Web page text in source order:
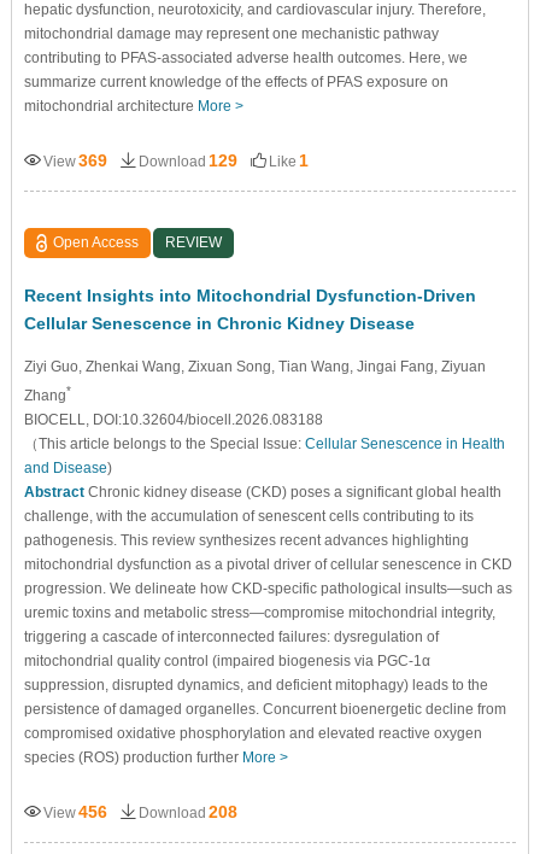
hepatic dysfunction, neurotoxicity, and cardiovascular injury. Therefore,
mitochondrial damage may represent one mechanistic pathway
contributing to PFAS-associated adverse health outcomes. Here, we
summarize current knowledge of the effects of PFAS exposure on
mitochondrial architecture More >
View369 Download 129 Like 1
Open Access REVIEW
Recent Insights into Mitochondrial Dysfunction-Driven
Cellular Senescence in Chronic Kidney Disease
Ziyi Guo, Zhenkai Wang, Zixuan Song, Tian Wang, Jingai Fang, Ziyuan
Zhang*
BIOCELL, DOI:10.32604/biocell.2026.083188
（This article belongs to the Special Issue: Cellular Senescence in Health
and Disease)
AbstractChronic kidney disease (CKD) poses a significant global health
challenge, with the accumulation of senescent cells contributing to its
pathogenesis. This review synthesizes recent advances highlighting
mitochondrial dysfunction as a pivotal driver of cellular senescence in CKD
progression. We delineate how CKD-specific pathological insults—such as
uremic toxins and metabolic stress—compromise mitochondrial integrity,
triggering a cascade of interconnected failures: dysregulation of
mitochondrial quality control (impaired biogenesis via PGC-1α
suppression, disrupted dynamics, and deficient mitophagy) leads to the
persistence of damaged organelles. Concurrent bioenergetic decline from
compromised oxidative phosphorylation and elevated reactive oxygen
species (ROS) production further More >
View456 Download 208